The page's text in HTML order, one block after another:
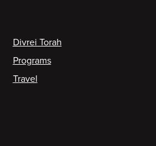
Divrei Torah
Programs
Travel